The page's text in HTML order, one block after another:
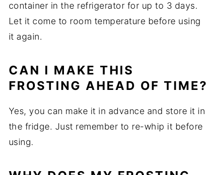
container in the refrigerator for up to 3 days.
Let it come to room temperature before using
it again.
CAN I MAKE THIS
FROSTING AHEAD OF TIME?
Yes, you can make it in advance and store it in
the fridge. Just remember to re-whip it before
using.